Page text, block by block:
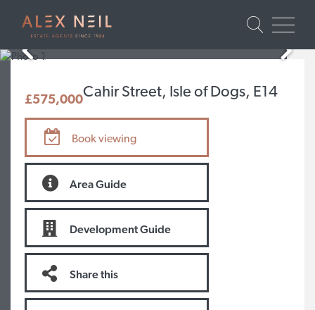
Cahir Street, Isle of Dogs, E14
£575,000
Book viewing
Area Guide
Development Guide
Share this